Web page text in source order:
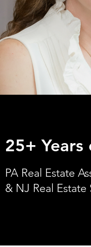
25+
PA Real Estate
& NJ Real Estate